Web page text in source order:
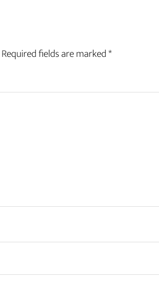
Required fields are marked*